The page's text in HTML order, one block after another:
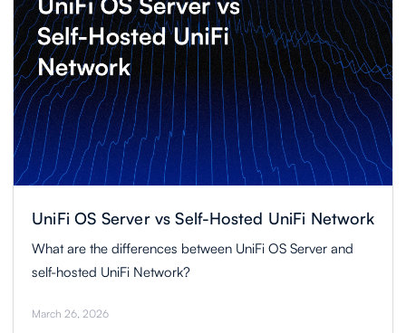
UniFi OS Server vs Self-Hosted UniFi Network
What are the differences between UniFi OS Server and
self-hosted UniFi Network?
March 26, 2026